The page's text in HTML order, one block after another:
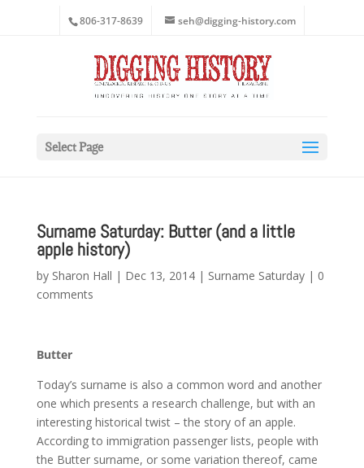
806-317-8639 seh@digging-history.com
Select Page
Surname Saturday: Butter (and a little
apple history)
by Sharon Hall | Dec 13, 2014| Surname Saturday| 0
comments
Butter
Today’s surname is also a common word and another
one which presents a research challenge, but with an
interesting historical twist – the story of an apple.
According to immigration passenger lists, people with
the Butter surname, or some variation thereof, came